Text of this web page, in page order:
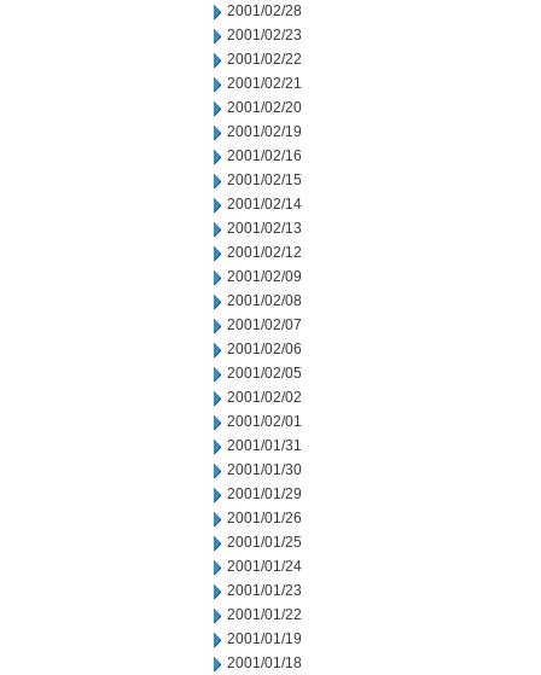
2001/02/28
2001/02/23
2001/02/22
2001/02/21
2001/02/20
2001/02/19
2001/02/16
2001/02/15
2001/02/14
2001/02/13
2001/02/12
2001/02/09
2001/02/08
2001/02/07
2001/02/06
2001/02/05
2001/02/02
2001/02/01
2001/01/31
2001/01/30
2001/01/29
2001/01/26
2001/01/25
2001/01/24
2001/01/23
2001/01/22
2001/01/19
2001/01/18